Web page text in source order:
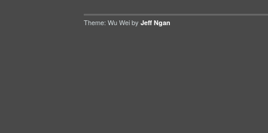
Theme: Wu Wei by Jeff Ngan